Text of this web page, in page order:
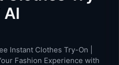
AI
Instant Clothes Try-On |
Fashion Experience with